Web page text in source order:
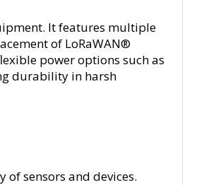
It features multiple
of LoRaWAN®
power options such as
durability in harsh
of sensors and devices.